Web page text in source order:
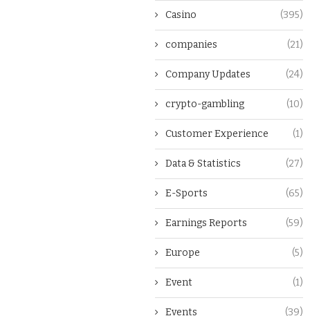
Casino (395)
companies (21)
Company Updates (24)
crypto-gambling (10)
Customer Experience (1)
Data & Statistics (27)
E-Sports (65)
Earnings Reports (59)
Europe (5)
Event (1)
Events (39)